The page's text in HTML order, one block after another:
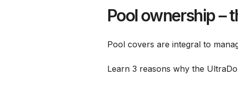
Pool ownership –
Pool covers are integral to
Learn 3 reasons why the